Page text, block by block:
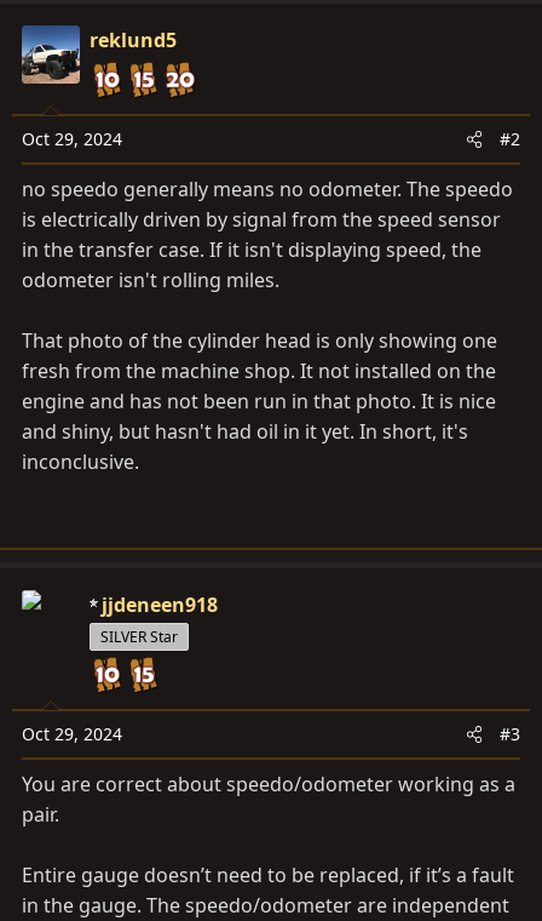
reklund5
Oct 29, 2024 #2
no speedo generally means no odometer. The speedo
is electrically driven by signal from the speed sensor
in the transfer case. If it isn't displaying speed, the
odometer isn't rolling miles.
That photo of the cylinder head is only showing one
fresh from the machine shop. It not installed on the
engine and has not been run in that photo. It is nice
and shiny, but hasn't had oil in it yet. In short, it's
inconclusive.
jjdeneen918
SILVER Star
Oct 29, 2024 #3
You are correct about speedo/odometer working as a
pair.
Entire gauge doesn’t need to be replaced, if it’s a fault
in the gauge. The speedo/odometer are independent